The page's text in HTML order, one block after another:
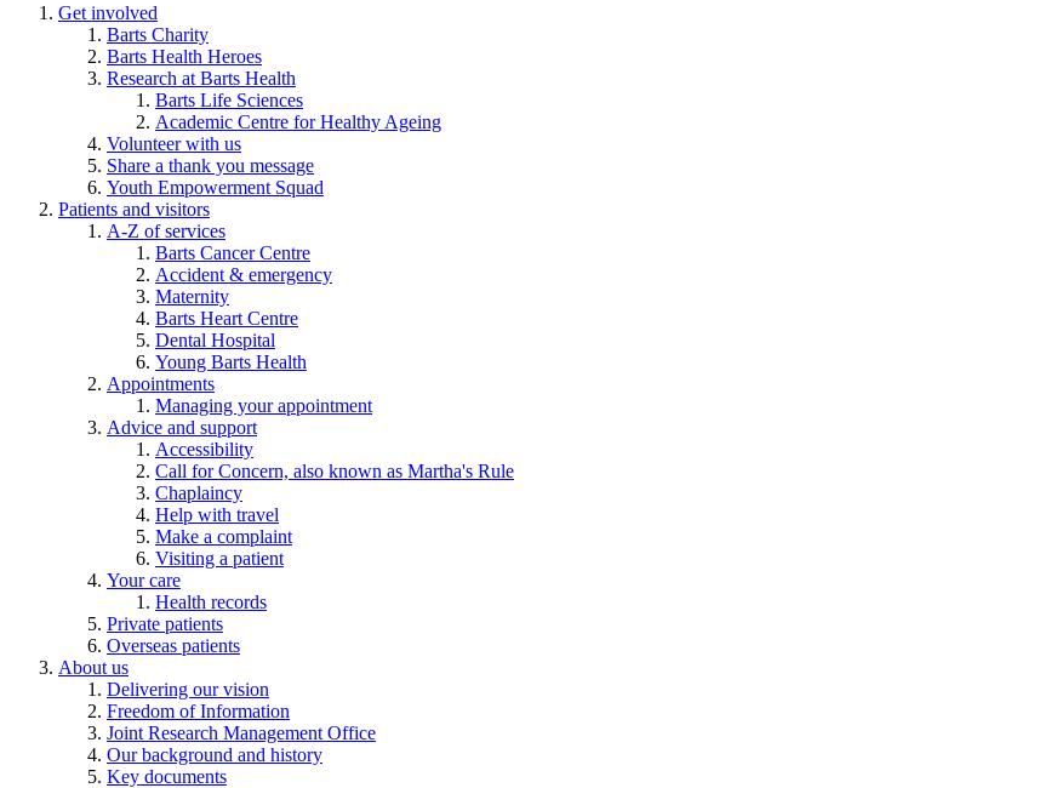
Get involved
Barts Charity
Barts Health Heroes
Research at Barts Health
Barts Life Sciences
Academic Centre for Healthy Ageing
Volunteer with us
Share a thank you message
Youth Empowerment Squad
Patients and visitors
A-Z of services
Barts Cancer Centre
Accident & emergency
Maternity
Barts Heart Centre
Dental Hospital
Young Barts Health
Appointments
Managing your appointment
Advice and support
Accessibility
Call for Concern, also known as Martha's Rule
Chaplaincy
Help with travel
Make a complaint
Visiting a patient
Your care
Health records
Private patients
Overseas patients
About us
Delivering our vision
Freedom of Information
Joint Research Management Office
Our background and history
Key documents